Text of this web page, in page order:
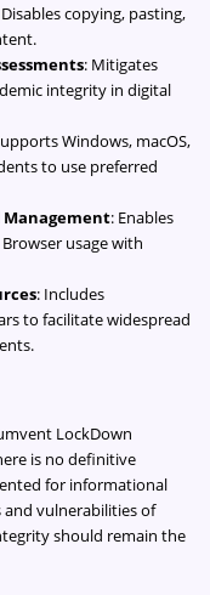
copying, pasting,
: Mitigates
integrity in digital
Windows, macOS,
to use preferred
: Enables
usage with
: Includes
to facilitate widespread
LockDown
is no definitive
for informational
vulnerabilities of
should remain the